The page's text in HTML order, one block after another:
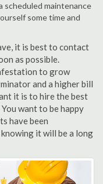
scheduled maintenance
some time and
it is best to contact
as possible.
to grow
and a higher bill
it is to hire the best
want to be happy
have been
it will be a long